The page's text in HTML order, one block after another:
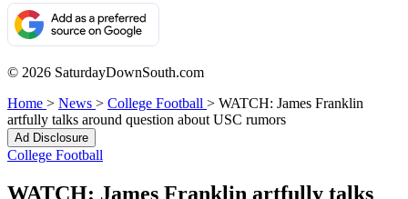
© 2026 SaturdayDownSouth.com
Home > News > College Football > WATCH: James Franklin
artfully talks around question about USC rumors
Ad Disclosure
College Football
WATCH: James Franklin artfully talks